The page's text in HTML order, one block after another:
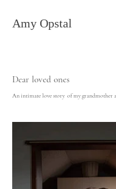
Amy Opstal
Dear loved ones
An intimate love story of my grandmother